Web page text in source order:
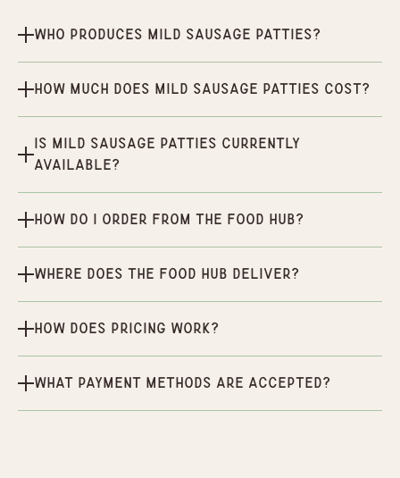
Who produces Mild Sausage Patties?
How much does Mild Sausage Patties cost?
Is Mild Sausage Patties currently
available?
How do I order from the Food Hub?
Where does the Food Hub deliver?
How does pricing work?
What payment methods are accepted?